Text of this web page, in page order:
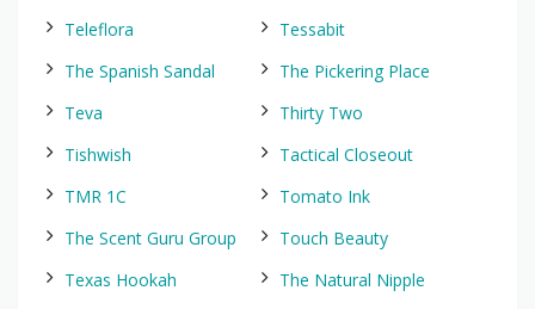
Teleflora
Tessabit
The Spanish Sandal
The Pickering Place
Teva
Thirty Two
Tishwish
Tactical Closeout
TMR 1C
Tomato Ink
The Scent Guru Group
Touch Beauty
Texas Hookah
The Natural Nipple